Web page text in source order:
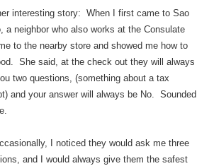
interesting story: When I first came to Sao
a neighbor who also works at the Consulate
to the nearby store and showed me how to
She said, at the check out they will always
two questions, (something about a tax
and your answer will always be No. Sounded
I noticed they would ask me three
and I would always give them the safest